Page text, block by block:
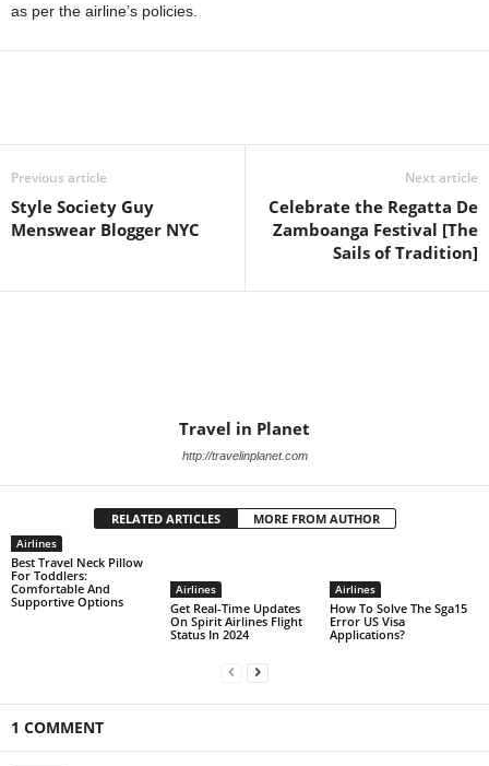
as per the airline’s policies.
Previous article
Style Society Guy
Menswear Blogger NYC
Next article
Celebrate the Regatta De
Zamboanga Festival [The
Sails of Tradition]
Travel in Planet
http://travelinplanet.com
RELATED ARTICLES MORE FROM AUTHOR
Airlines
Best Travel Neck Pillow
For Toddlers:
Comfortable And
Supportive Options
Airlines
Get Real-Time Updates
On Spirit Airlines Flight
Status In 2024
Airlines
How To Solve The Sga15
Error US Visa
Applications?
1 COMMENT